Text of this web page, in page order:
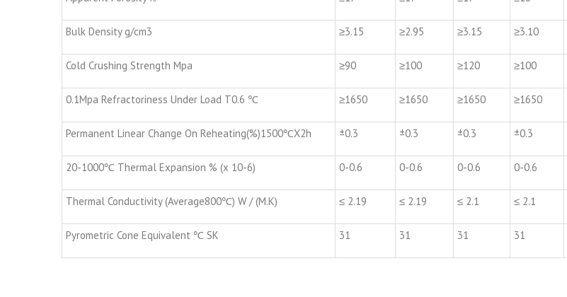
Bulk Density g/cm3 ≥3.15 ≥2.95 ≥3.15 ≥3.10
Cold Crushing Strength Mpa ≥90 ≥100 ≥120 ≥100
0.1Mpa Refractoriness Under Load T0.6 ℃ ≥1650 ≥1650 ≥1650 ≥1650
Permanent Linear Change On Reheating(%)1500℃X2h ±0.3 ±0.3 ±0.3 ±0.3
20-1000℃ Thermal Expansion % (x 10-6) 0-0.6 0-0.6 0-0.6 0-0.6
Thermal Conductivity (Average800℃) W / (M.K) ≤ 2.19 ≤ 2.19 ≤ 2.1 ≤ 2.1
Pyrometric Cone Equivalent ℃ SK 31 31 31 31